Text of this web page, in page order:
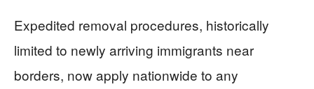
Expedited removal procedures, historically
limited to newly arriving immigrants near
borders, now apply nationwide to any